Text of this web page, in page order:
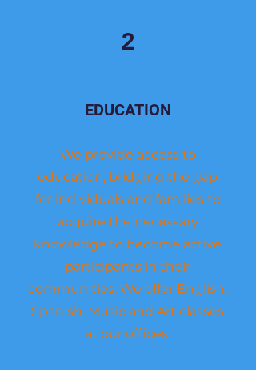
2
EDUCATION
We provide access to
education, bridging the gap
for individuals and families to
acquire the necessary
knowledge to become active
participants in their
communities. We offer English,
Spanish, Music and Art classes
at our offices.